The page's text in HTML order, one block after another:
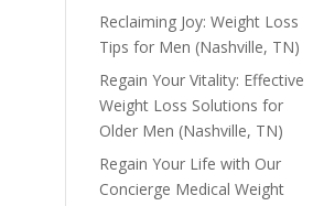
Reclaiming Joy: Weight Loss
Tips for Men (Nashville, TN)
Regain Your Vitality: Effective
Weight Loss Solutions for
Older Men (Nashville, TN)
Regain Your Life with Our
Concierge Medical Weight